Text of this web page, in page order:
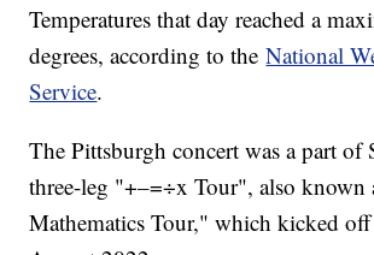
Temperatures that day reached a
degrees, according to theNational
Service.
The Pittsburgh concert was a part of
three-leg "+–=÷x Tour", also known
Mathematics Tour," which kicked